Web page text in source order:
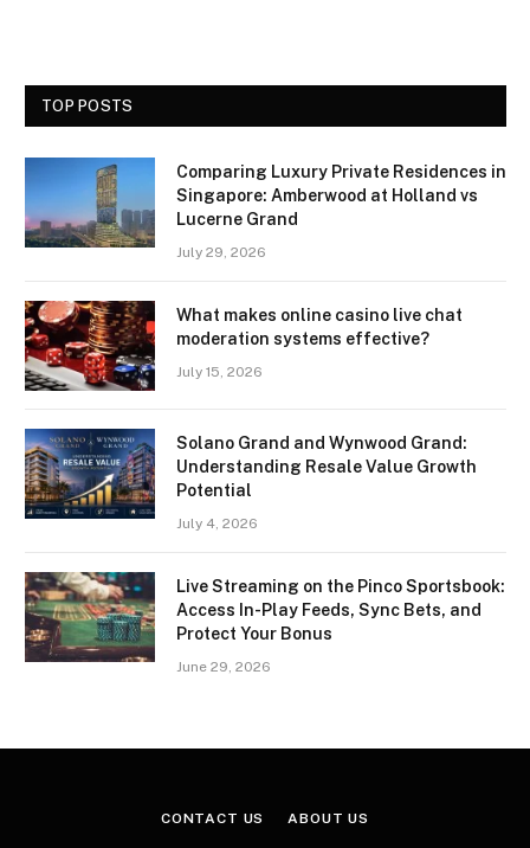
TOP POSTS
Comparing Luxury Private Residences in
Singapore: Amberwood at Holland vs
Lucerne Grand
July 29, 2026
What makes online casino live chat
moderation systems effective?
July 15, 2026
Solano Grand and Wynwood Grand:
Understanding Resale Value Growth
Potential
July 4, 2026
Live Streaming on the Pinco Sportsbook:
Access In-Play Feeds, Sync Bets, and
Protect Your Bonus
June 29, 2026
CONTACT US ABOUT US